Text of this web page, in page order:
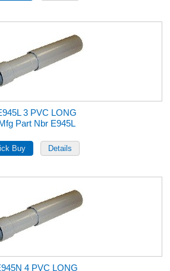
3 PVC LONG
Part Nbr E945L
4 PVC LONG